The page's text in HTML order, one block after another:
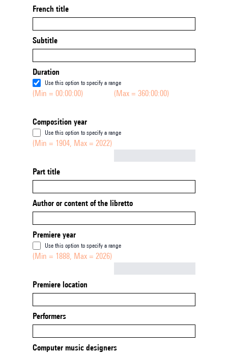
French title
Subtitle
Duration
Use this option to specify a range
(Min = 00:00:00) (Max = 360:00:00)
Composition year
Use this option to specify a range
(Min = 1904, Max = 2022)
Part title
Author or content of the libretto
Premiere year
Use this option to specify a range
(Min = 1888, Max = 2026)
Premiere location
Performers
Computer music designers